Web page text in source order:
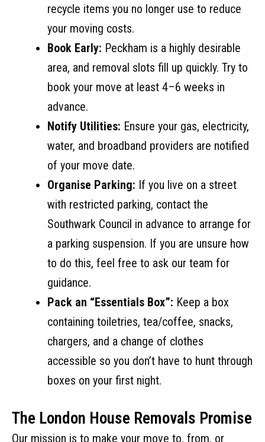
recycle items you no longer use to reduce
your moving costs.
Book Early: Peckham is a highly desirable
area, and removal slots fill up quickly. Try to
book your move at least 4–6 weeks in
advance.
Notify Utilities: Ensure your gas, electricity,
water, and broadband providers are notified
of your move date.
Organise Parking: If you live on a street
with restricted parking, contact the
Southwark Council in advance to arrange for
a parking suspension. If you are unsure how
to do this, feel free to ask our team for
guidance.
Pack an “Essentials Box”: Keep a box
containing toiletries, tea/coffee, snacks,
chargers, and a change of clothes
accessible so you don’t have to hunt through
boxes on your first night.
The London House Removals Promise
Our mission is to make your move to, from, or